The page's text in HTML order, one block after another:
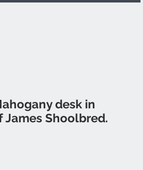
desk in
James Shoolbred.